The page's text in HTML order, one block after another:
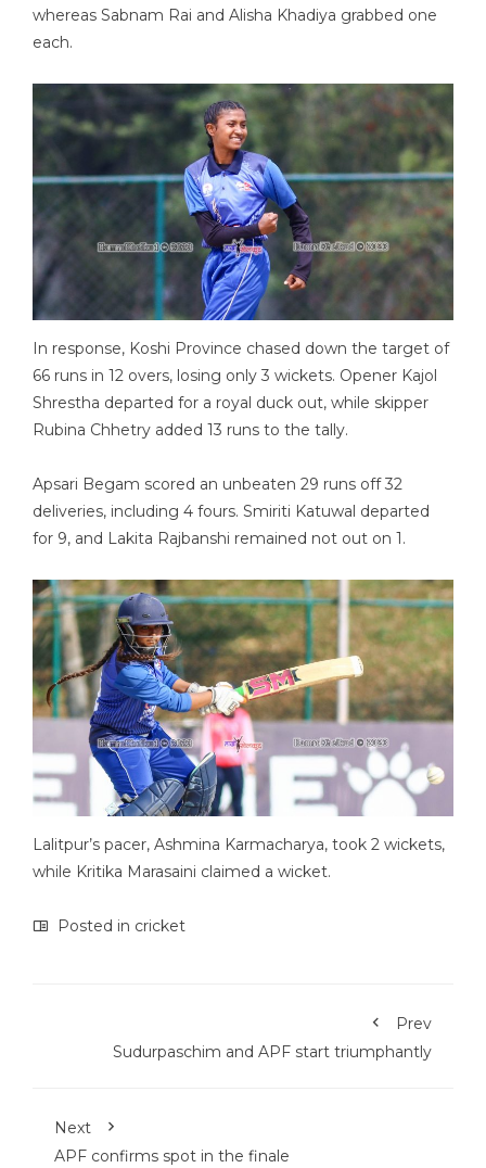
whereas Sabnam Rai and Alisha Khadiya grabbed one
each.
In response, Koshi Province chased down the target of
66 runs in 12 overs, losing only 3 wickets. Opener Kajol
Shrestha departed for a royal duck out, while skipper
Rubina Chhetry added 13 runs to the tally.
Apsari Begam scored an unbeaten 29 runs off 32
deliveries, including 4 fours. Smiriti Katuwal departed
for 9, and Lakita Rajbanshi remained not out on 1.
Lalitpur’s pacer, Ashmina Karmacharya, took 2 wickets,
while Kritika Marasaini claimed a wicket.
Posted in cricket
Prev
Sudurpaschim and APF start triumphantly
Next
APF confirms spot in the finale